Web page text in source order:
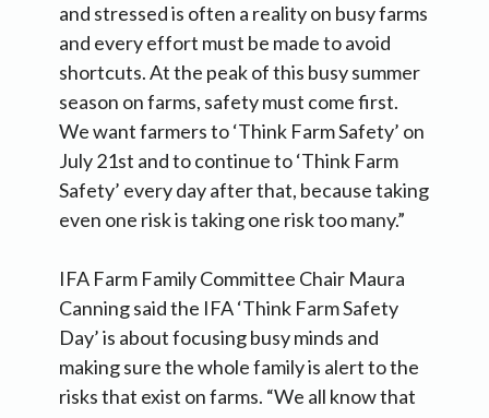
and stressed is often a reality on busy farms
and every effort must be made to avoid
shortcuts. At the peak of this busy summer
season on farms, safety must come first.
We want farmers to ‘Think Farm Safety’ on
July 21st and to continue to ‘Think Farm
Safety’ every day after that, because taking
even one risk is taking one risk too many.”
IFA Farm Family Committee Chair Maura
Canning said the IFA ‘Think Farm Safety
Day’ is about focusing busy minds and
making sure the whole family is alert to the
risks that exist on farms. “We all know that